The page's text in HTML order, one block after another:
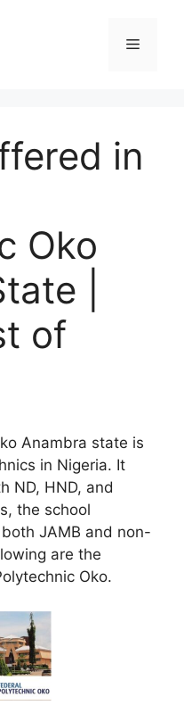
Menu
in
Oko
|
of
Anambra state is
in Nigeria. It
ND, HND, and
the school
JAMB and non-
are the
Oko.